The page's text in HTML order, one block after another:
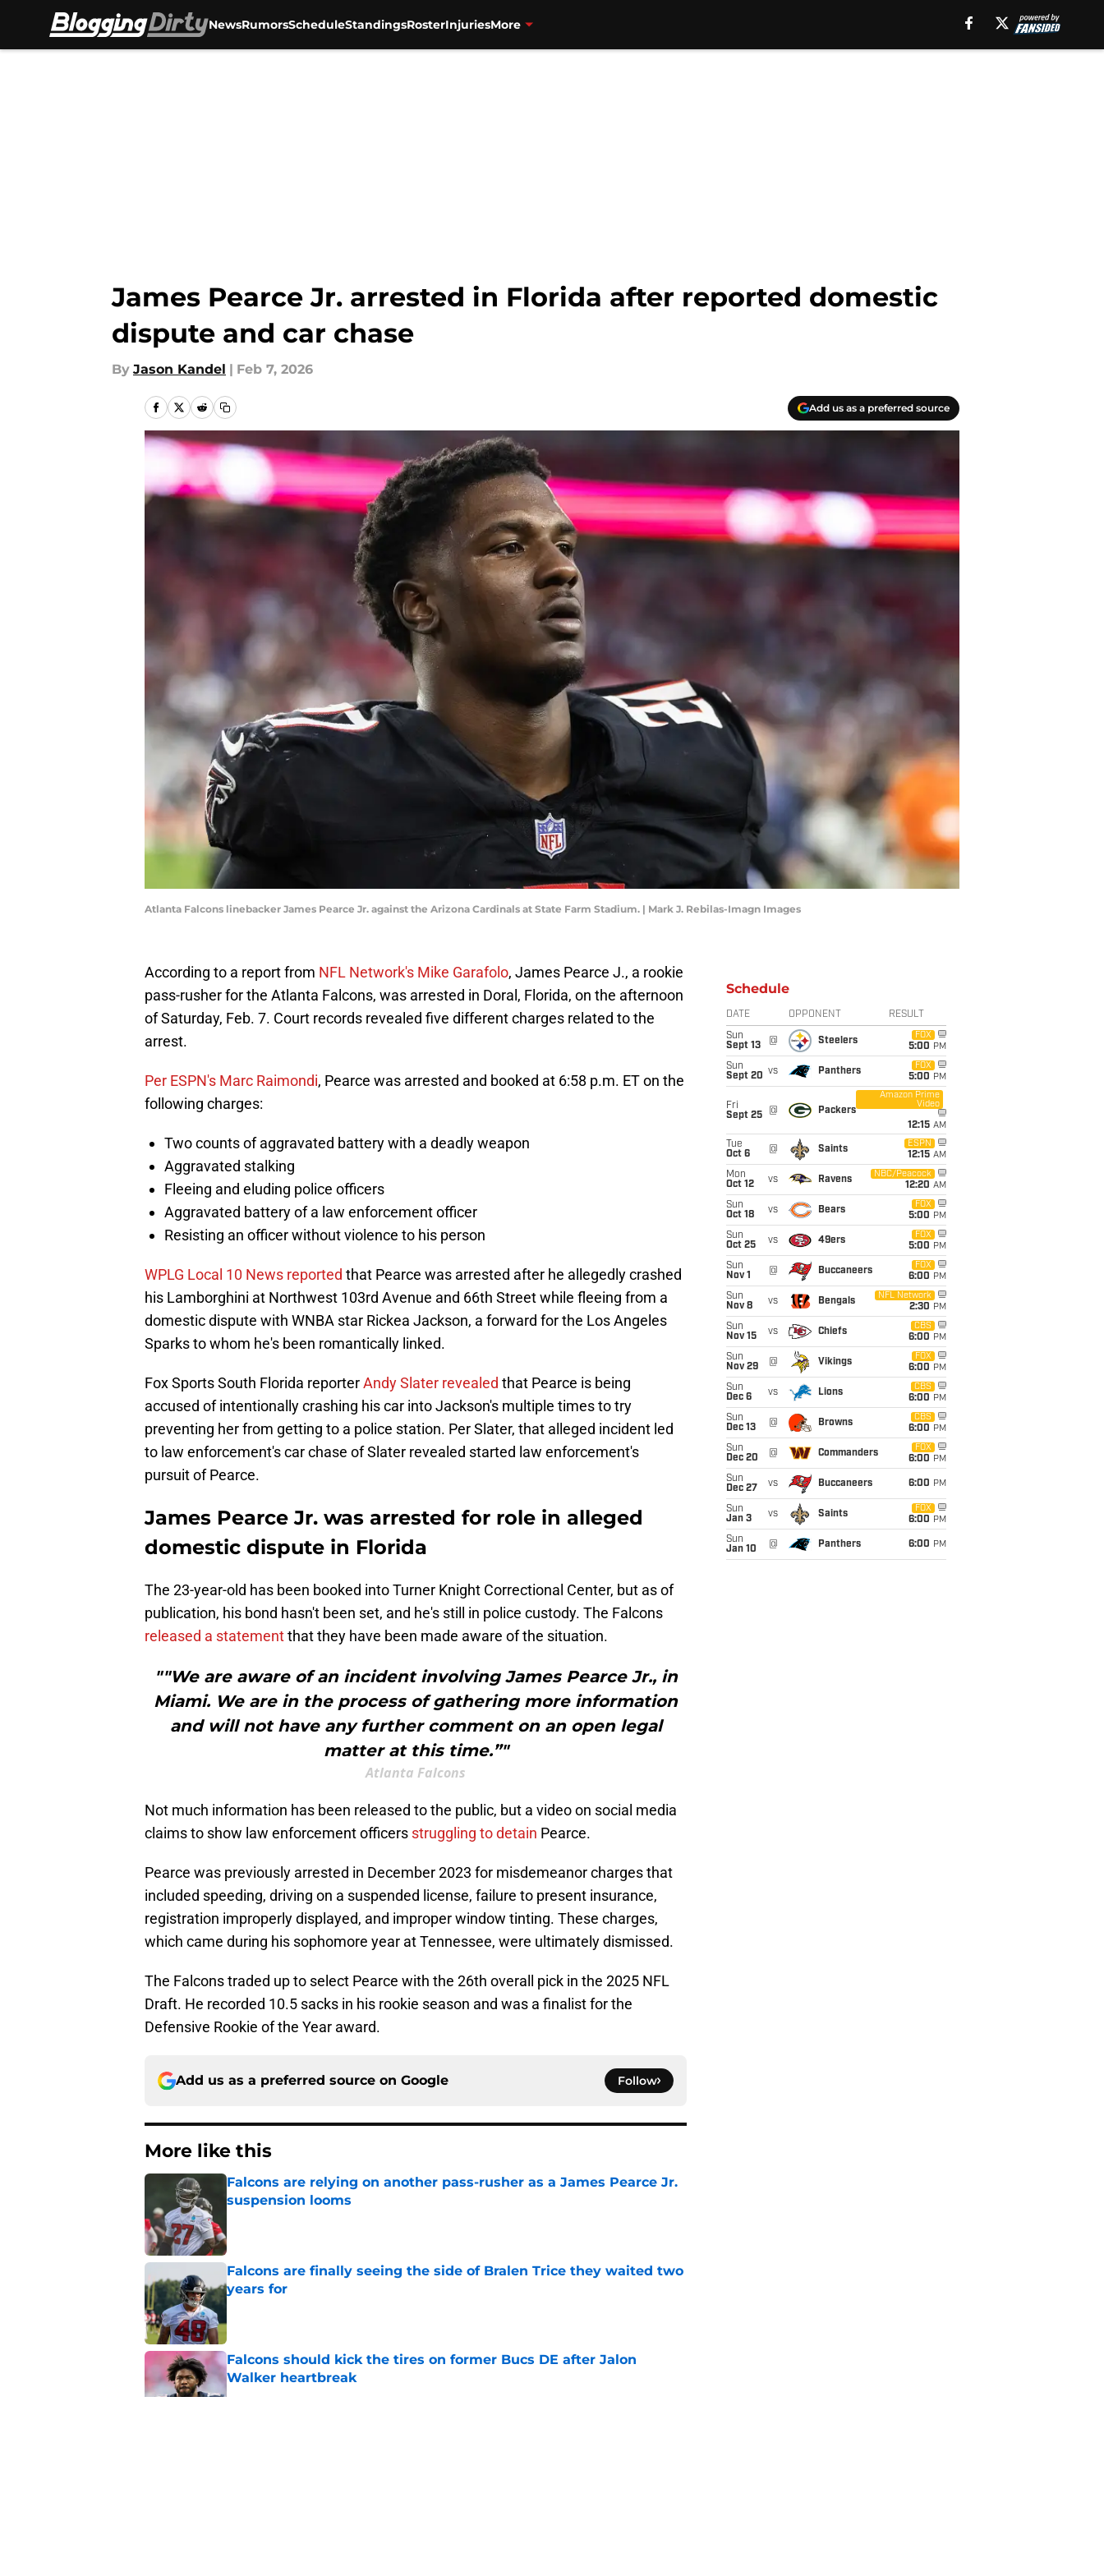
NewsRumorsScheduleStandingsRosterInjuriesMore
James Pearce Jr. arrested in Florida after reported domestic
dispute and car chase
By Jason Kandel | Feb 7, 2026
Add us as a preferred source
Atlanta Falcons linebacker James Pearce Jr. against the Arizona Cardinals at State Farm Stadium. | Mark J. Rebilas-Imagn Images
According to a report from NFL Network's Mike Garafolo, James Pearce J., a rookie
pass-rusher for the Atlanta Falcons, was arrested in Doral, Florida, on the afternoon
of Saturday, Feb. 7. Court records revealed five different charges related to the
arrest.
Per ESPN's Marc Raimondi, Pearce was arrested and booked at 6:58 p.m. ET on the
following charges:
Two counts of aggravated battery with a deadly weapon
Aggravated stalking
Fleeing and eluding police officers
Aggravated battery of a law enforcement officer
Resisting an officer without violence to his person
WPLG Local 10 News reported that Pearce was arrested after he allegedly crashed
his Lamborghini at Northwest 103rd Avenue and 66th Street while fleeing from a
domestic dispute with WNBA star Rickea Jackson, a forward for the Los Angeles
Sparks to whom he's been romantically linked.
Fox Sports South Florida reporterAndy Slater revealed that Pearce is being
accused of intentionally crashing his car into Jackson's multiple times to try
preventing her from getting to a police station. Per Slater, that alleged incident led
to law enforcement's car chase of Slater revealed started law enforcement's
pursuit of Pearce.
James Pearce Jr. was arrested for role in alleged
domestic dispute in Florida
The 23-year-old has been booked into Turner Knight Correctional Center, but as of
publication, his bond hasn't been set, and he's still in police custody. The Falcons
released a statementthat they have been made aware of the situation.
""We are aware of an incident involving James Pearce Jr., in
Miami. We are in the process of gathering more information
and will not have any further comment on an open legal
matter at this time.”"
Atlanta Falcons
Not much information has been released to the public, but a video on social media
claims to show law enforcement officers struggling to detain Pearce.
Pearce was previously arrested in December 2023 for misdemeanor charges that
included speeding, driving on a suspended license, failure to present insurance,
registration improperly displayed, and improper window tinting. These charges,
which came during his sophomore year at Tennessee, were ultimately dismissed.
The Falcons traded up to select Pearce with the 26th overall pick in the 2025 NFL
Draft. He recorded 10.5 sacks in his rookie season and was a finalist for the
Defensive Rookie of the Year award.
Add us as a preferred source on Google Follow
More like this
Falcons are relying on another pass-rusher as a James Pearce Jr.
suspension looms
Falcons are finally seeing the side of Bralen Trice they waited two
years for
Falcons should kick the tires on former Bucs DE after Jalon
Walker heartbreak
Published by on Invalid Date
Schedule
DATE OPPONENT RESULT
Sun
Sept 13
@ Steelers
FOX
5:00 PM
Sun
Sept 20 vs Panthers
FOX
5:00 PM
Fri
Sept 25
@ Packers
Amazon Prime
Video
12:15 AM
Tue
Oct 6
@ Saints
ESPN
12:15 AM
Mon
Oct 12
vs Ravens
NBC/Peacock
12:20 AM
Sun
Oct 18
vs Bears
FOX
5:00 PM
Sun
Oct 25
vs 49ers
FOX
5:00 PM
Sun
Nov 1
@ Buccaneers
FOX
6:00 PM
Sun
Nov 8
vs Bengals
NFL Network
2:30 PM
Sun
Nov 15
vs Chiefs
CBS
6:00 PM
Sun
Nov 29
@ Vikings
FOX
6:00 PM
Sun
Dec 6
vs Lions
CBS
6:00 PM
Sun
Dec 13
@ Browns
CBS
6:00 PM
Sun
Dec 20
@ Commanders
FOX
6:00 PM
Sun
Dec 27
vs Buccaneers 6:00 PM
Sun
Jan 3
vs Saints
FOX
6:00 PM
Sun
Jan 10
@ Panthers 6:00 PM